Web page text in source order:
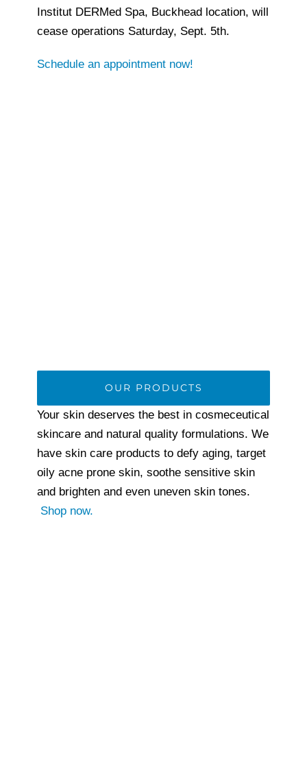
Institut DERMed Spa, Buckhead location, will
cease operations Saturday, Sept. 5th.
Schedule an appointment now!
OUR PRODUCTS
Your skin deserves the best in cosmeceutical
skincare and natural quality formulations. We
have skin care products to defy aging, target
oily acne prone skin, soothe sensitive skin
and brighten and even uneven skin tones.
Shop now.